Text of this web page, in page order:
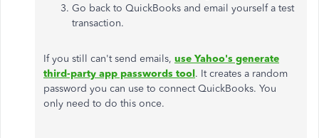
Go back to QuickBooks and email yourself a test
transaction.
If you still can't send emails, use Yahoo's generate
third-party app passwords tool. It creates a random
password you can use to connect QuickBooks. You
only need to do this once.